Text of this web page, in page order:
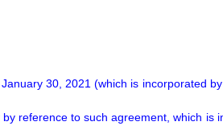
30, 2021 (which is incorporated
reference to such agreement, which is